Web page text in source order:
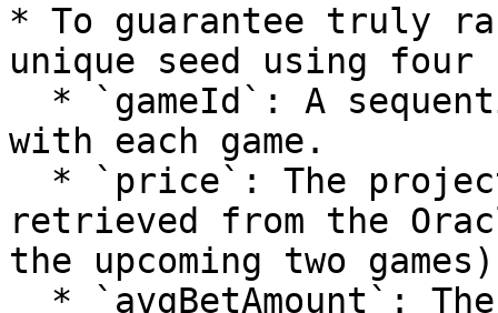
* To guarantee truly
unique seed using four
with each game.
retrieved from the
the upcoming two